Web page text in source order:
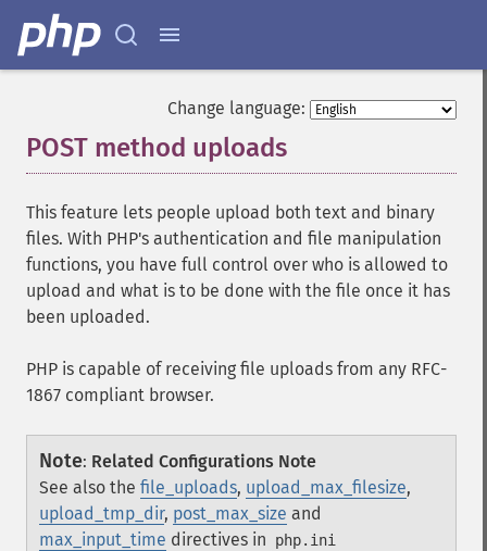
Change language:
POST method uploads
This feature lets people upload both text and binary
files. With PHP's authentication and file manipulation
functions, you have full control over who is allowed to
upload and what is to be done with the file once it has
been uploaded.
PHP is capable of receiving file uploads from any RFC-
1867 compliant browser.
Note: Related Configurations Note
See also the file_uploads, upload_max_filesize,
upload_tmp_dir, post_max_size and
max_input_time directives in php.ini